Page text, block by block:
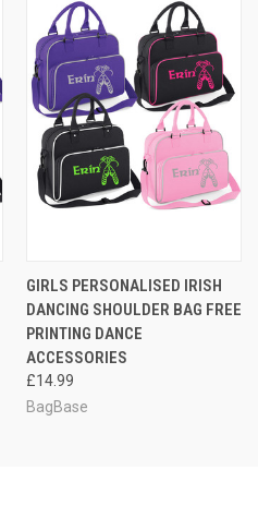
GIRLS PERSONALISED IRISH
DANCING SHOULDER BAG FREE
PRINTING DANCE
ACCESSORIES
£14.99
BagBase